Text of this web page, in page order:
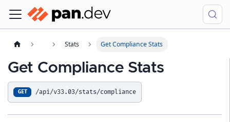
Stats Get Compliance Stats
Get Compliance Stats
GET /api/v33.03/stats/compliance